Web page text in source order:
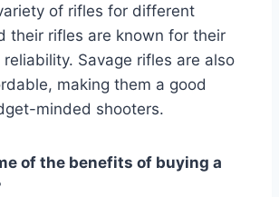
of rifles for different
their rifles are known for their
Savage rifles are also
making them a good
minded shooters.
of the benefits of buying a